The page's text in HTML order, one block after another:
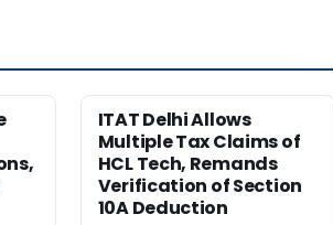
ITAT Delhi Allows
Multiple Tax Claims of
HCL Tech, Remands
Verification of Section
10A Deduction